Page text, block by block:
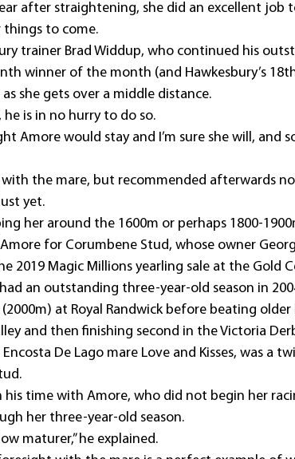
after straightening, she did an excellent job
to come.
trainer Brad Widdup, who continued his
winner of the month (and Hawkesbury’s
she gets over a middle distance.
is in no hurry to do so.
Amore would stay and I’m sure she will, and
with the mare, but recommended afterwards
yet.
her around the 1600m or perhaps 1800-
for Corumbene Stud, whose owner
2019 Magic Millions yearling sale at the Gold
had an outstanding three-year-old season in
at Royal Randwick before beating
and then finishing second in the Victoria
De Lago mare Love and Kisses, was a
his time with Amore, who did not begin her
her three-year-old season.
maturer,” he explained.